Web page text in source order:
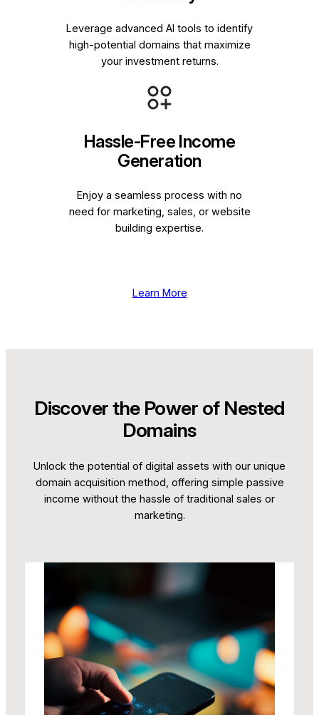
Leverage advanced AI tools to identify
high-potential domains that maximize
your investment returns.
Hassle-Free Income
Generation
Enjoy a seamless process with no
need for marketing, sales, or website
building expertise.
Learn More
Discover the Power of Nested
Domains
Unlock the potential of digital assets with our unique
domain acquisition method, offering simple passive
income without the hassle of traditional sales or
marketing.